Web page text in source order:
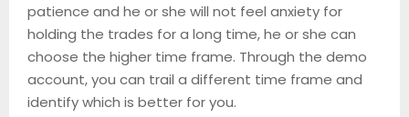
patience and he or she will not feel anxiety for
holding the trades for a long time, he or she can
choose the higher time frame. Through the demo
account, you can trail a different time frame and
identify which is better for you.